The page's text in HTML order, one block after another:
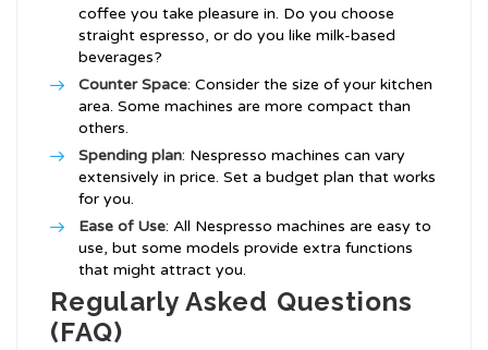
coffee you take pleasure in. Do you choose
straight espresso, or do you like milk-based
beverages?
Counter Space: Consider the size of your kitchen
area. Some machines are more compact than
others.
Spending plan: Nespresso machines can vary
extensively in price. Set a budget plan that works
for you.
Ease of Use: All Nespresso machines are easy to
use, but some models provide extra functions
that might attract you.
Regularly Asked Questions
(FAQ)